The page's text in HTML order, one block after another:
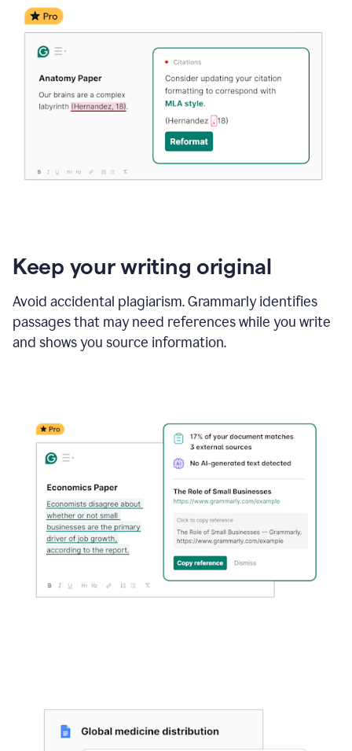
Keep your writing original
Avoid accidental plagiarism. Grammarly identifies
passages that may need references while you write
and shows you source information.